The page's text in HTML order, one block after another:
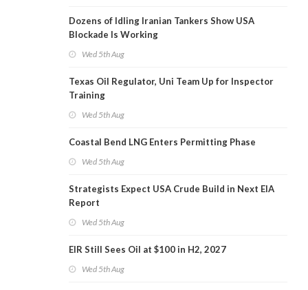
Dozens of Idling Iranian Tankers Show USA
Blockade Is Working
Wed 5th Aug
Texas Oil Regulator, Uni Team Up for Inspector
Training
Wed 5th Aug
Coastal Bend LNG Enters Permitting Phase
Wed 5th Aug
Strategists Expect USA Crude Build in Next EIA
Report
Wed 5th Aug
EIR Still Sees Oil at $100 in H2, 2027
Wed 5th Aug